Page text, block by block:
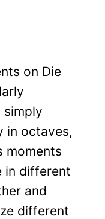
on Die
simply
in octaves,
moments
in different
and
different